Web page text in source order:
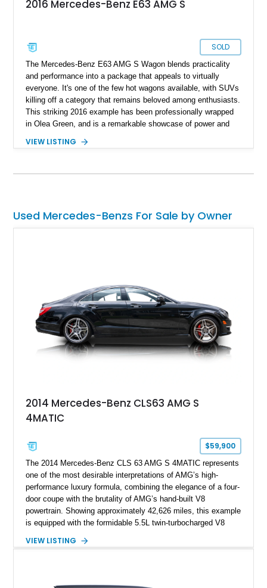
2016 Mercedes-Benz E63 AMG S
SOLD
The Mercedes-Benz E63 AMG S Wagon blends practicality
and performance into a package that appeals to virtually
everyone. It's one of the few hot wagons available, with SUVs
killing off a category that remains beloved among enthusiasts.
This striking 2016 example has been professionally wrapped
in Olea Green, and is a remarkable showcase of power and
Weistec Stage 1 ECU and TCU tune. Located in Cupertino,
ready to deliver both daily driving comfort and thrilling
VIEW LISTING
Used Mercedes-Benzs For Sale by Owner
2014 Mercedes-Benz CLS63 AMG S
4MATIC
$59,900
The 2014 Mercedes-Benz CLS 63 AMG S 4MATIC represents
one of the most desirable interpretations of AMG’s high-
performance luxury formula, combining the elegance of a four-
door coupe with the brutality of AMG’s hand-built V8
powertrain. Showing approximately 42,626 miles, this example
is equipped with the formidable 5.5L twin-turbocharged V8
and performance-focused 4MATIC all-wheel drive system.
grand tourer while hiding the capability of a true AMG
VIEW LISTING